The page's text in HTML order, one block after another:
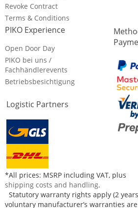
Revoke Contract
Terms & Conditions
PIKO Experience
Open Door Day
PIKO bei uns /
Fachhändlerevents
Betriebsbesichtigung
Logistic Partners
*All prices: MSRP including VAT, plus
shipping costs and handling.
Statutory warranty rights apply (2
voluntary manufacturer’s warranties